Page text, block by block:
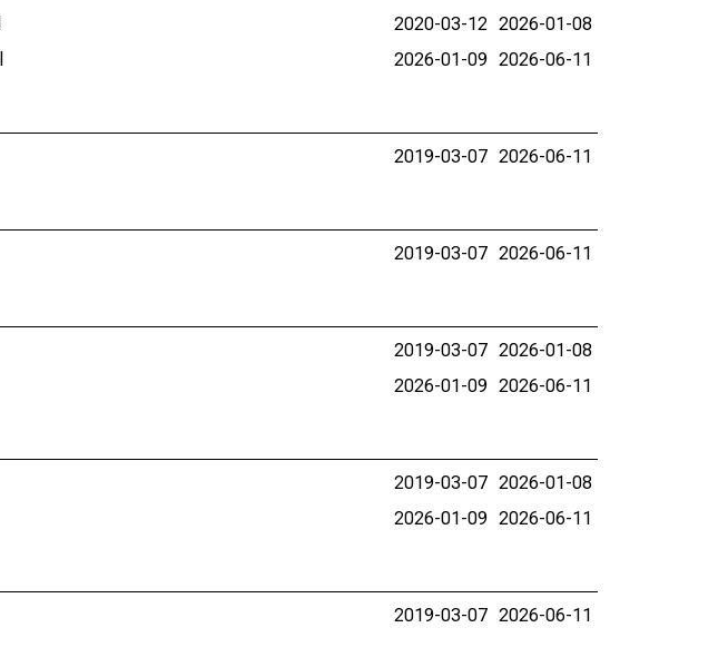
2020-03-12 2026-01-08
2026-01-09 2026-06-11
2019-03-07 2026-06-11
2019-03-07 2026-06-11
2019-03-07 2026-01-08
2026-01-09 2026-06-11
2019-03-07 2026-01-08
2026-01-09 2026-06-11
2019-03-07 2026-06-11